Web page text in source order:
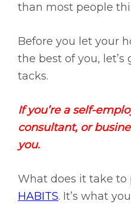
than most people
Before you let your
the best of you, let’s
tacks.
If you’re a self-
consultant, or
you.
What does it take to
HABITS. It’s what